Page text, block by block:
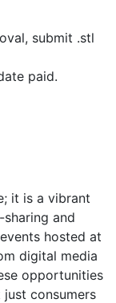
submit .stl
paid.
it is a vibrant
and
hosted at
digital media
opportunities
consumers